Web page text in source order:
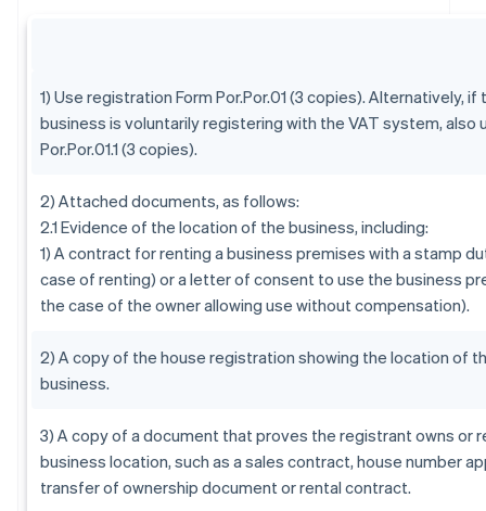
1) Use registration Form Por.Por.01 (3 copies). Alternatively, if
business is voluntarily registering with the VAT system, also
Por.Por.01.1 (3 copies).
2) Attached documents, as follows:
2.1 Evidence of the location of the business, including:
1) A contract for renting a business premises with a stamp
case of renting) or a letter of consent to use the business
the case of the owner allowing use without compensation).
2) A copy of the house registration showing the location of
business.
3) A copy of a document that proves the registrant owns or
business location, such as a sales contract, house number
transfer of ownership document or rental contract.